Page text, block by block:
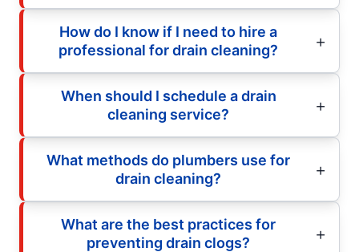
How do I know if I need to hire a
professional for drain cleaning?
When should I schedule a drain
cleaning service?
What methods do plumbers use for
drain cleaning?
What are the best practices for
preventing drain clogs?